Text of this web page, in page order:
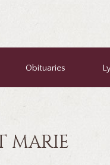
Obituaries
MARIE